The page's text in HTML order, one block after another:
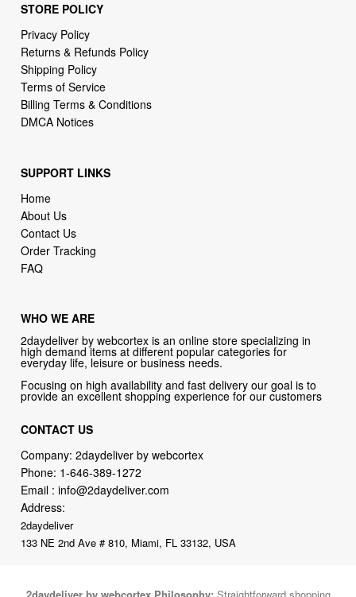
STORE POLICY
Privacy Policy
Returns & Refunds Policy
Shipping Policy
Terms of Service
Billing Terms & Conditions
DMCA Notices
SUPPORT LINKS
Home
About Us
Contact Us
Order Tracking
FAQ
WHO WE ARE
2daydeliver by webcortex is an online store specializing in
high demand items at different popular categories for
everyday life, leisure or business needs.
Focusing on high availability and fast delivery our goal is to
provide an excellent shopping experience for our customers
CONTACT US
Company: 2daydeliver by webcortex
Phone: 1-646-389-1272
Email :info@2daydeliver.com
Address:
2daydeliver
133 NE 2nd Ave # 810, Miami, FL 33132, USA